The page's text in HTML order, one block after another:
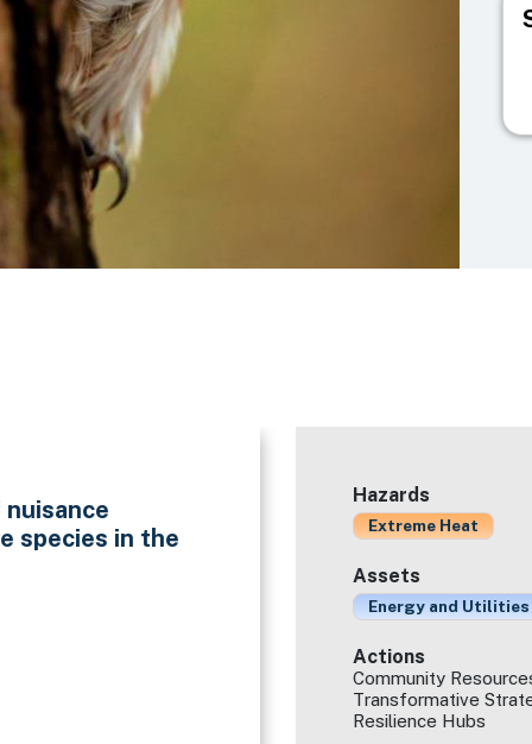
species in the
Hazards
Extreme Heat
Assets
Energy and Utilities
Actions
Community
Transformative
Resilience Hubs